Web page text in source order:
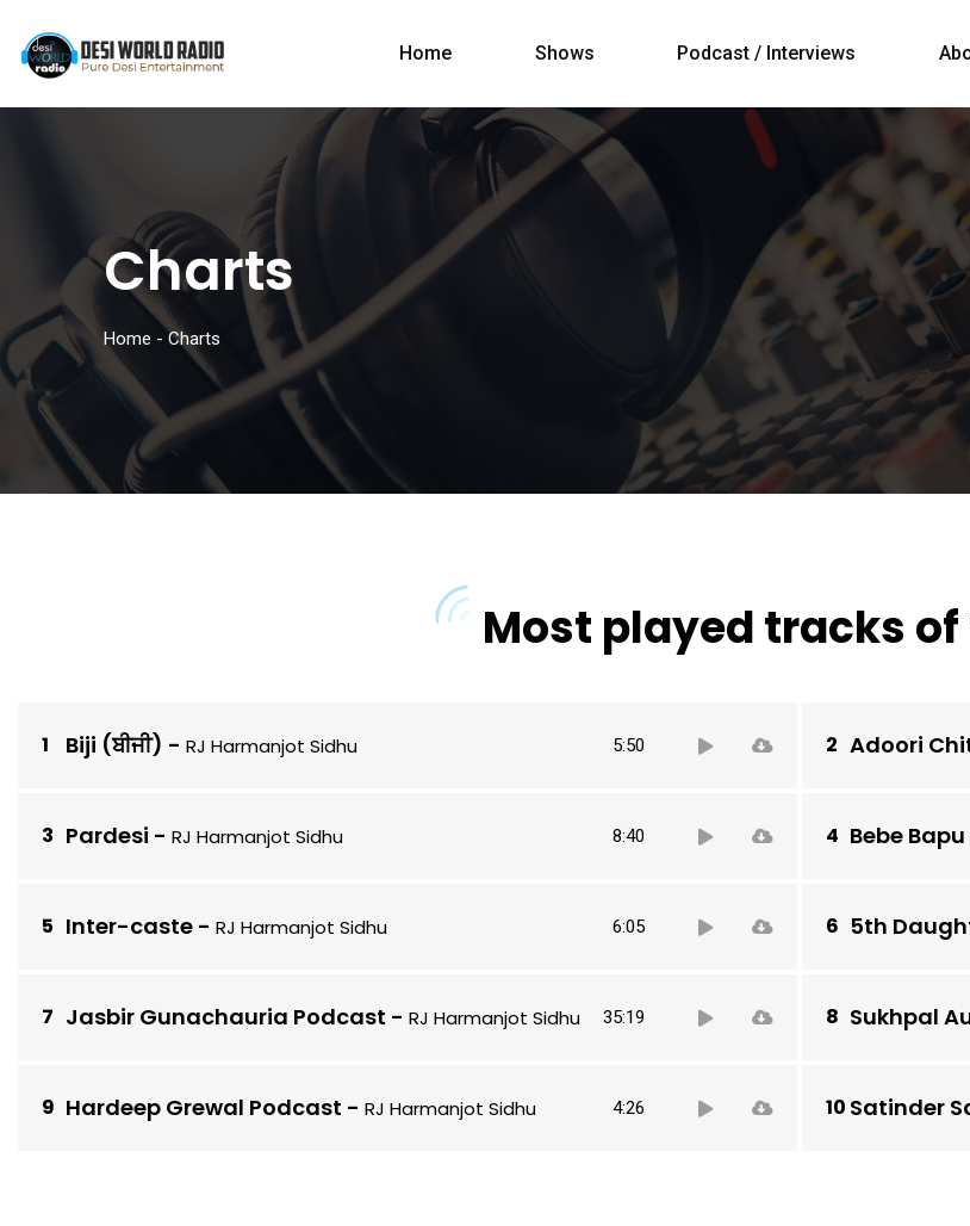
Home Shows Podcast / Interviews
Charts
Home - Charts
Most played tracks
Biji (ਬੀਜੀ) - RJ Harmanjot Sidhu 5:50
Audio
Adoori
Pardesi - RJ Harmanjot Sidhu 8:40
Audio
Bebe Bapu
Inter-caste - RJ Harmanjot Sidhu 6:05
Audio
5th
Jasbir Gunachauria Podcast - RJ Harmanjot Sidhu 35:19
Audio
Sukhpal
Hardeep Grewal Podcast - RJ Harmanjot Sidhu 4:26
Audio
Satinder